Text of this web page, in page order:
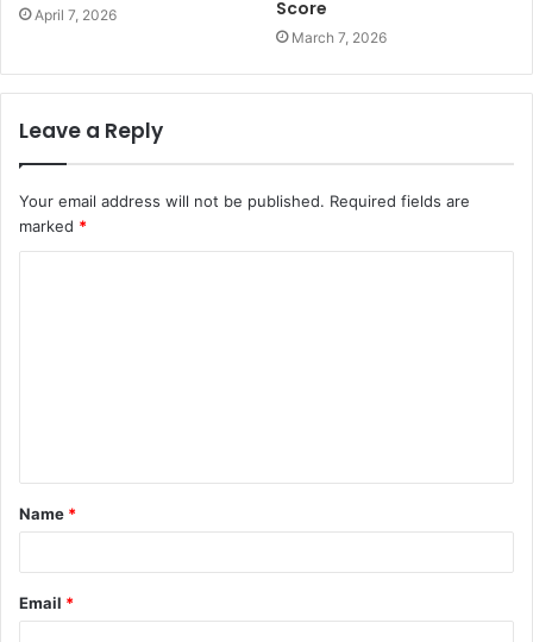
April 7, 2026
Score
March 7, 2026
Leave a Reply
Your email address will not be published. Required fields are
marked *
t
*
Name *
Email *